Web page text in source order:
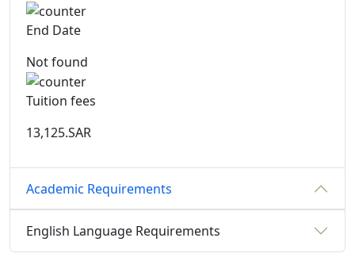
End Date
Not found
Tuition fees
13,125.SAR
Academic Requirements
English Language Requirements